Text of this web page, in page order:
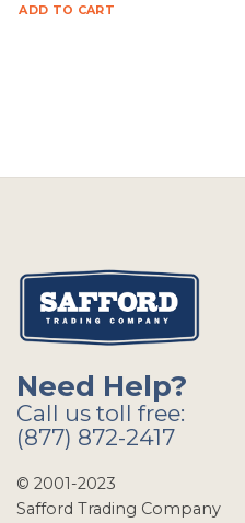
ADD TO CART
Need Help?
Call us toll free:
(877) 872-2417
© 2001-2023
Safford Trading Company